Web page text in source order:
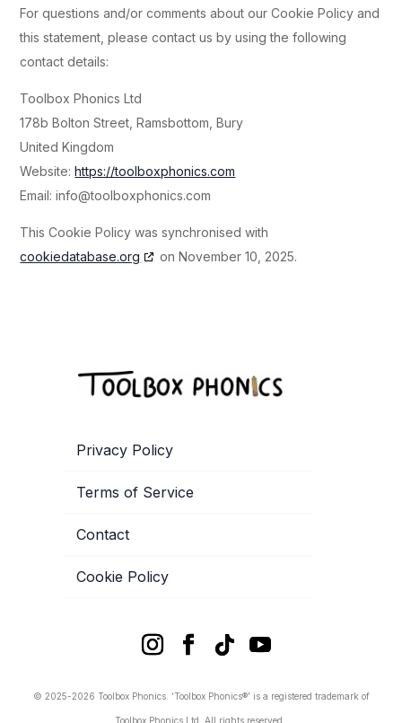
For questions and/or comments about our Cookie Policy and
this statement, please contact us by using the following
contact details:
Toolbox Phonics Ltd
178b Bolton Street, Ramsbottom, Bury
United Kingdom
Website:https://toolboxphonics.com
Email:info@toolboxphonics.com
This Cookie Policy was synchronised with
cookiedatabase.org
on November 10, 2025.
Privacy Policy
Terms of Service
Contact
Cookie Policy
© 2025-2026 Toolbox Phonics. ‘Toolbox Phonics®’ is a registered trademark of
Toolbox Phonics Ltd. All rights reserved.